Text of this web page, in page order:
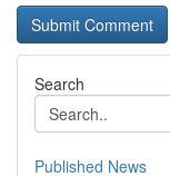
Search
Published News